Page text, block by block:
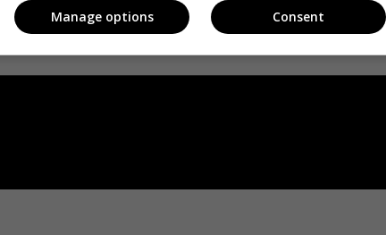
Consent
Manage options